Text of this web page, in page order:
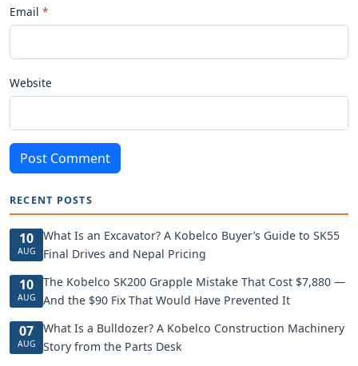
Email
Website
Post Comment
RECENT POSTS
10
AUG
What Is an Excavator? A Kobelco Buyer’s Guide to SK55
Final Drives and Nepal Pricing
10
AUG
The Kobelco SK200 Grapple Mistake That Cost $7,880 —
And the $90 Fix That Would Have Prevented It
07
AUG
What Is a Bulldozer? A Kobelco Construction Machinery
Story from the Parts Desk